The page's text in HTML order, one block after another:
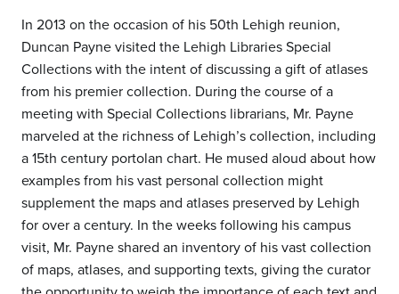
In 2013 on the occasion of his 50th Lehigh reunion,
Duncan Payne visited the Lehigh Libraries Special
Collections with the intent of discussing a gift of atlases
from his premier collection. During the course of a
meeting with Special Collections librarians, Mr. Payne
marveled at the richness of Lehigh’s collection, including
a 15th century portolan chart. He mused aloud about how
examples from his vast personal collection might
supplement the maps and atlases preserved by Lehigh
for over a century. In the weeks following his campus
visit, Mr. Payne shared an inventory of his vast collection
of maps, atlases, and supporting texts, giving the curator